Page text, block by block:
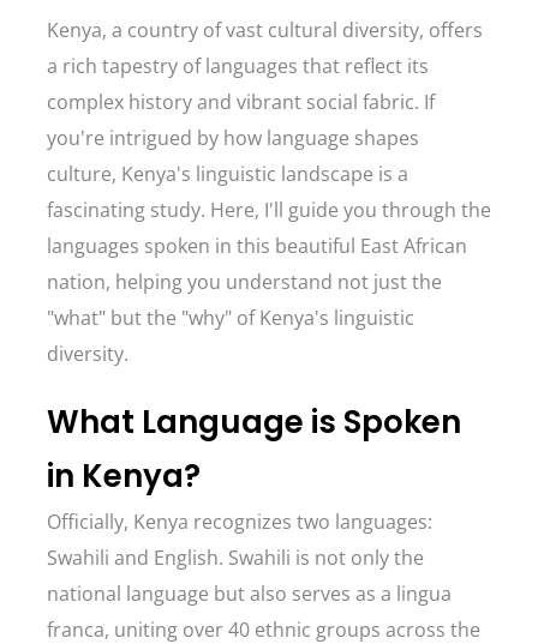
Kenya, a country of vast cultural diversity, offers
a rich tapestry of languages that reflect its
complex history and vibrant social fabric. If
you're intrigued by how language shapes
culture, Kenya's linguistic landscape is a
fascinating study. Here, I'll guide you through the
languages spoken in this beautiful East African
nation, helping you understand not just the
"what" but the "why" of Kenya's linguistic
diversity.
What Language is Spoken
in Kenya?
Officially, Kenya recognizes two languages:
Swahili and English. Swahili is not only the
national language but also serves as a lingua
franca, uniting over 40 ethnic groups across the